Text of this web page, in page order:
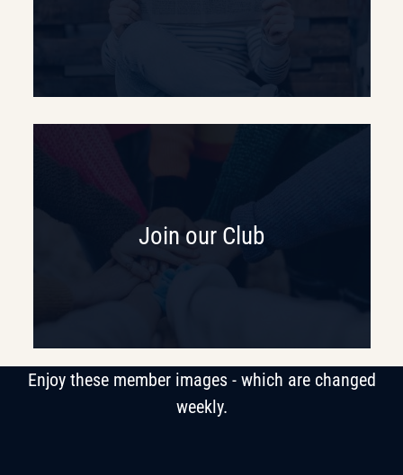
Join our Club
Enjoy these member images - which are changed
weekly.